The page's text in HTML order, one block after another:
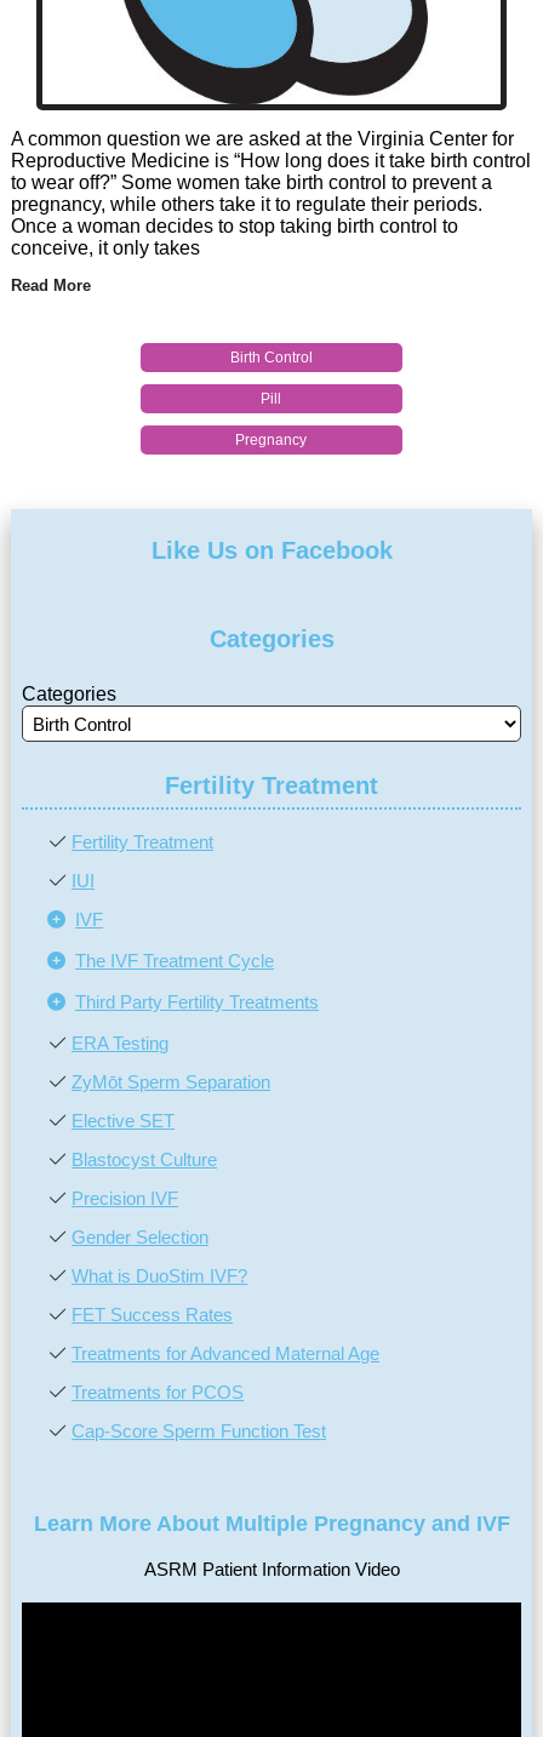
A common question we are asked at the Virginia Center for
Reproductive Medicine is “How long does it take birth control
to wear off?” Some women take birth control to prevent a
pregnancy, while others take it to regulate their periods.
Once a woman decides to stop taking birth control to
conceive, it only takes
Read More
Birth Control
Pill
Pregnancy
Like Us on Facebook
Categories
Categories
Fertility Treatment
Fertility Treatment
IUI
IVF
The IVF Treatment Cycle
Third Party Fertility Treatments
ERA Testing
ZyMōt Sperm Separation
Elective SET
Blastocyst Culture
Precision IVF
Gender Selection
What is DuoStim IVF?
FET Success Rates
Treatments for Advanced Maternal Age
Treatments for PCOS
Cap-Score Sperm Function Test
Learn More About Multiple Pregnancy and IVF
ASRM Patient Information Video